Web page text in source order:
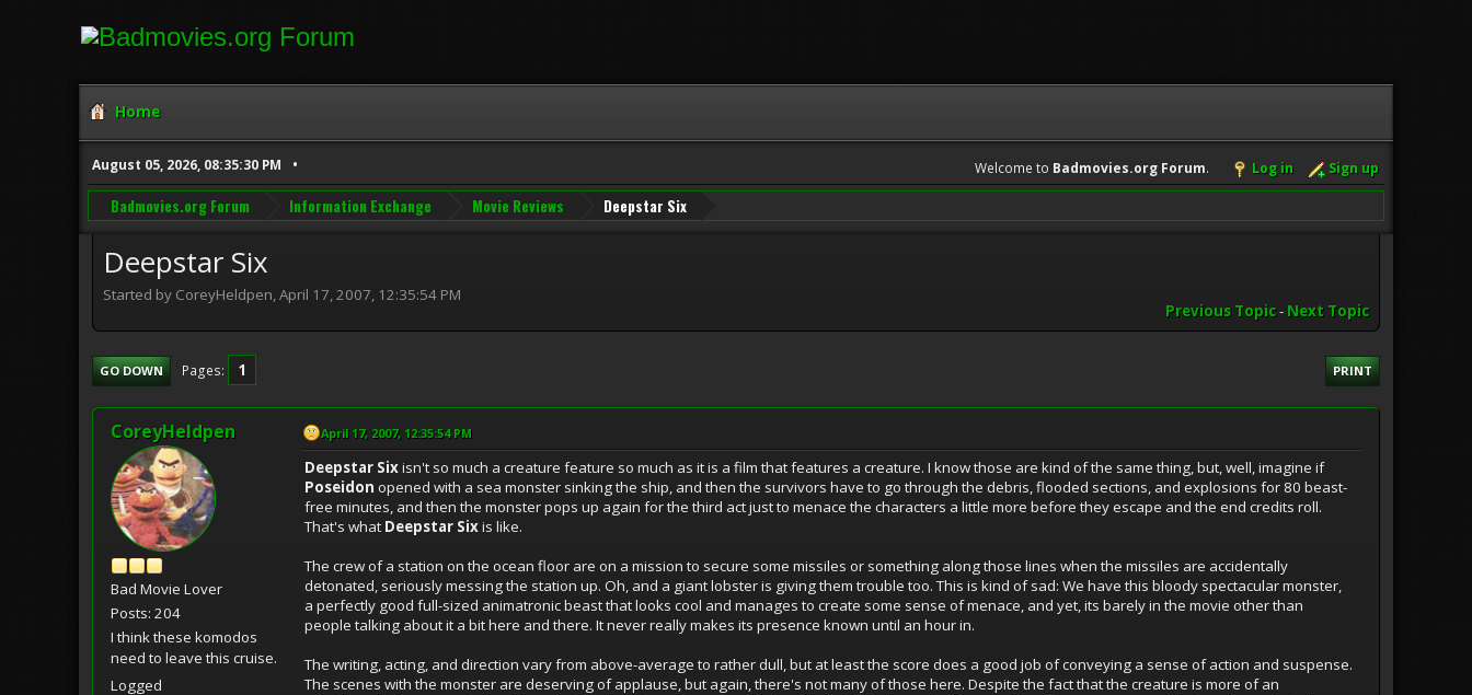
Home
August 05, 2026, 08:35:30 PM Welcome to Badmovies.org Forum. Log in Sign up
Badmovies.org Forum Information Exchange Movie Reviews Deepstar Six
Deepstar Six
Started by CoreyHeldpen, April 17, 2007, 12:35:54 PM
Previous Topic- Next Topic
PRINT
GO DOWN Pages 1
CoreyHeldpen
Bad Movie Lover
Posts: 204
I think these komodos
need to leave this cruise.
Logged
April 17, 2007, 12:35:54 PM
Deepstar Sixisn't so much a creature feature so much as it is a film that features a creature. I know those are kind of the same thing, but, well, imagine if
Poseidon opened with a sea monster sinking the ship, and then the survivors have to go through the debris, flooded sections, and explosions for 80 beast-
free minutes, and then the monster pops up again for the third act just to menace the characters a little more before they escape and the end credits roll.
That's what Deepstar Sixis like.
The crew of a station on the ocean floor are on a mission to secure some missiles or something along those lines when the missiles are accidentally
detonated, seriously messing the station up. Oh, and a giant lobster is giving them trouble too. This is kind of sad: We have this bloody spectacular monster,
a perfectly good full-sized animatronic beast that looks cool and manages to create some sense of menace, and yet, its barely in the movie other than
people talking about it a bit here and there. It never really makes its presence known until an hour in.
The writing, acting, and direction vary from above-average to rather dull, but at least the score does a good job of conveying a sense of action and suspense.
The scenes with the monster are deserving of applause, but again, there's not many of those here. Despite the fact that the creature is more of an